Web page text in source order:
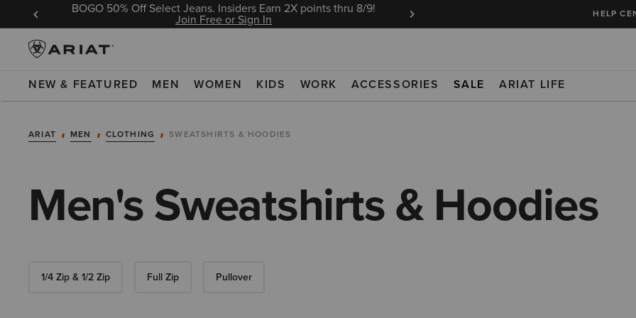
In BOGO 50% Off Select Jeans. Insiders Earn 2X points thru 8/9!
Join Free or Sign In Ariat Insiders get FREE SHIPPING on every
HELP
NEW & FEATURED MEN WOMEN KIDS WORK ACCESSORIES SALE ARIAT LIFE
ARIAT MEN CLOTHING SWEATSHIRTS & HOODIES
Men's Sweatshirts & Hoodies
1/4 Zip & 1/2 Zip Full Zip Pullover